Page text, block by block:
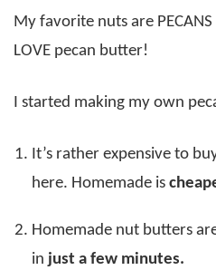
My favorite nuts are
LOVE pecan butter!
I started making my own
It’s rather expensive to
here. Homemade is
Homemade nut butters
in just a few minutes.